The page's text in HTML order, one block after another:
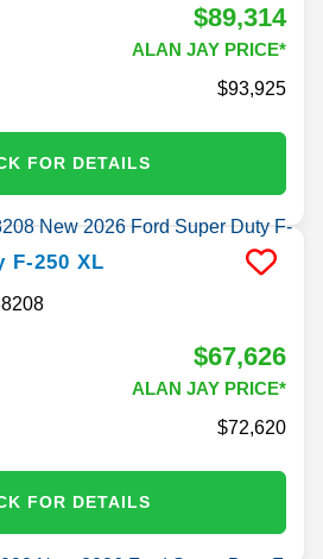
$89,314
ALAN JAY PRICE*
93,925
FOR DETAILS
F-250 XL
$67,626
ALAN JAY PRICE*
72,620
FOR DETAILS